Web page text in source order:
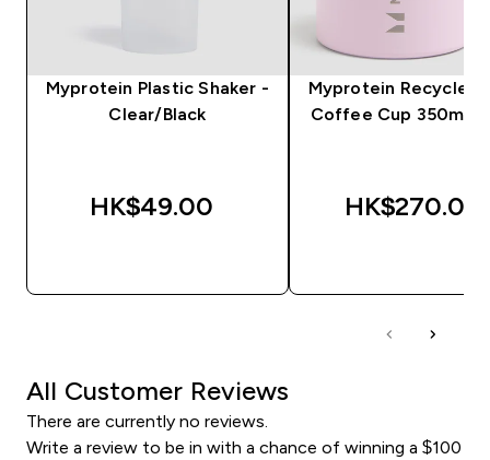
Myprotein Plastic Shaker -
Clear/Black
HK$49.00‎
Myprotein Recycled
Coffee Cup 350ml -
HK$270.00‎
All Customer Reviews
There are currently no reviews.
Write a review to be in with a chance of winning a $100